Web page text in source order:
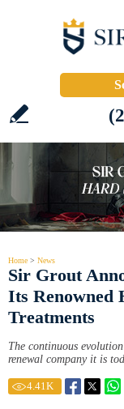
Home > News
Sir Grout
Its Renowned
Treatments
The continuous
renewal company it is
4.41K